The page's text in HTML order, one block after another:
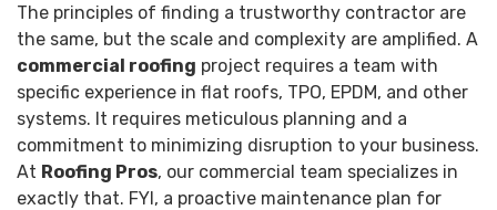
The principles of finding a trustworthy contractor are
the same, but the scale and complexity are amplified. A
commercial roofing project requires a team with
specific experience in flat roofs, TPO, EPDM, and other
systems. It requires meticulous planning and a
commitment to minimizing disruption to your business.
At Roofing Pros, our commercial team specializes in
exactly that. FYI, a proactive maintenance plan for